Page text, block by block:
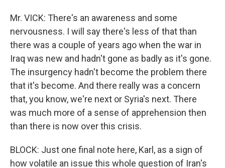
Mr. VICK: There's an awareness and some
nervousness. I will say there's less of that than
there was a couple of years ago when the war in
Iraq was new and hadn't gone as badly as it's gone.
The insurgency hadn't become the problem there
that it's become. And there really was a concern
that, you know, we're next or Syria's next. There
was much more of a sense of apprehension then
than there is now over this crisis.
BLOCK: Just one final note here, Karl, as a sign of
how volatile an issue this whole question of Iran's